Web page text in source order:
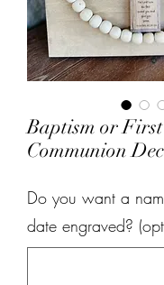
Baptism or First
Communion
Do you want a
date engraved?